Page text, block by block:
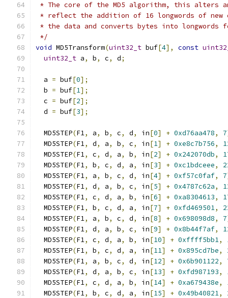
* The core of the MD5 algorithm, this alters
* reflect the addition of 16 longwords of new
* the data and converts bytes into
*/
void MD5Transform(uint32_t buf[4], const
uint32_t a, b, c, d;
  a
= buf[0];
  b
= buf[1];
  c
= buf[2];
  d
= buf[3];
  MD5STEP
(F1, a, b, c, d, in[0] + 0xd76aa478, 7
  MD5STEP
(F1, d, a, b, c, in[1] + 0xe8c7b756,
  MD5STEP
(F1, c, d, a, b, in[2] + 0x242070db,
  MD5STEP
(F1, b, c, d, a, in[3] + 0xc1bdceee,
  MD5STEP
(F1, a, b, c, d, in[4] + 0xf57c0faf, 7
  MD5STEP
(F1, d, a, b, c, in[5] + 0x4787c62a,
  MD5STEP
(F1, c, d, a, b, in[6] + 0xa8304613,
  MD5STEP
(F1, b, c, d, a, in[7] + 0xfd469501,
  MD5STEP
(F1, a, b, c, d, in[8] + 0x698098d8, 7
  MD5STEP
(F1, d, a, b, c, in[9] + 0x8b44f7af,
  MD5STEP
(F1, c, d, a, b, in[10] + 0xffff5bb1,
  MD5STEP
(F1, b, c, d, a, in[11] + 0x895cd7be,
  MD5STEP
(F1, a, b, c, d, in[12] + 0x6b901122,
  MD5STEP
(F1, d, a, b, c, in[13] + 0xfd987193,
  MD5STEP
(F1, c, d, a, b, in[14] + 0xa679438e,
  MD5STEP
(F1, b, c, d, a, in[15] + 0x49b40821,